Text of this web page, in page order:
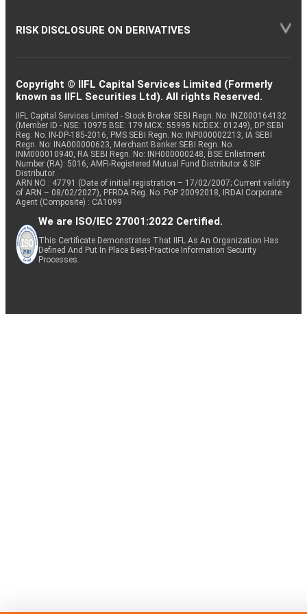
RISK DISCLOSURE ON DERIVATIVES
Copyright © IIFL Capital Services Limited (Formerly
known as IIFL Securities Ltd). All rights Reserved.
IIFL Capital Services Limited - Stock Broker SEBI Regn. No: INZ000164132
(Member ID - NSE: 10975 BSE: 179 MCX: 55995 NCDEX: 01249), DP SEBI
Reg. No. IN-DP-185-2016, PMS SEBI Regn. No: INP000002213, IA SEBI
Regn. No: INA000000623, Merchant Banker SEBI Regn. No.
INM000010940, RA SEBI Regn. No: INH000000248, BSE Enlistment
Number (RA): 5016, AMFI-Registered Mutual Fund Distributor & SIF
Distributor
ARN NO : 47791 (Date of initial registration – 17/02/2007; Current validity
of ARN – 08/02/2027), PFRDA Reg. No. PoP 20092018, IRDAI Corporate
Agent (Composite) : CA1099
We are ISO/IEC 27001:2022 Certified.
This Certificate Demonstrates That IIFL As An Organization Has
Defined And Put In Place Best-Practice Information Security
Processes.